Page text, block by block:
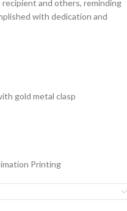
and others, reminding
with dedication and
gold metal clasp
Printing